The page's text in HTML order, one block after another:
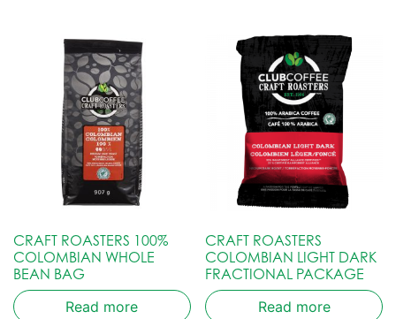
CRAFT ROASTERS 100%
COLOMBIAN WHOLE
BEAN BAG
Read more
CRAFT ROASTERS
COLOMBIAN LIGHT DARK
FRACTIONAL PACKAGE
Read more